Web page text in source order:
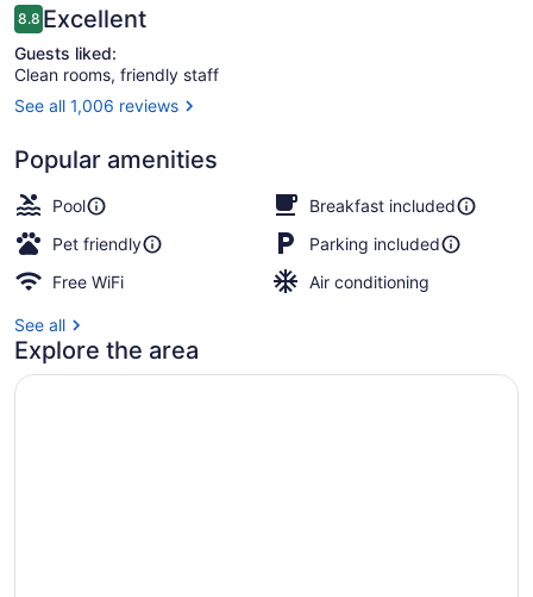
Reviews
8.88.8 out of 10
Excellent
Guests liked:
Clean rooms, friendly staff
See all 1,006 reviews
Popular amenities
Pool
Breakfast included
Pet friendly
Parking included
Free WiFi
Air conditioning
See all
Explore the area